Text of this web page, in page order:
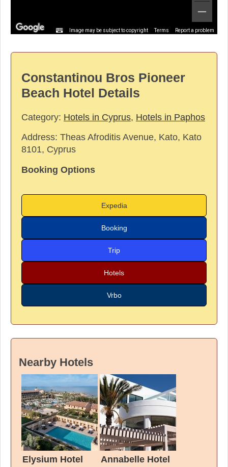
Image may be subject to copyright Terms Report a problem
Constantinou Bros Pioneer
Beach Hotel Details
Category: Hotels in Cyprus, Hotels in Paphos
Address: Theas Afroditis Avenue, Kato, Kato
8101, Cyprus
Booking Options
Expedia
Booking
Trip
Hotels
Vrbo
Nearby Hotels
Elysium Hotel Annabelle Hotel